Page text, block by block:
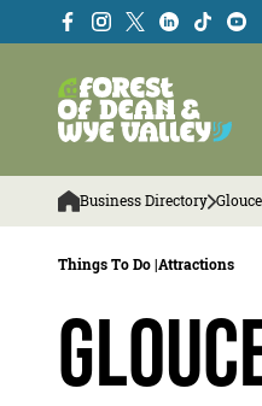
Business Directory
Things To Do |Attractions